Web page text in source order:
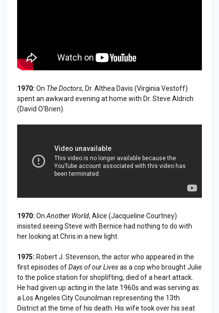
1970: On The Doctors, Dr. Althea Davis (Virginia Vestoff)
spent an awkward evening at home with Dr. Steve Aldrich
(David O'Brien).
1970: On Another World, Alice (Jacqueline Courtney)
insisted seeing Steve with Bernice had nothing to do with
her looking at Chris in a new light.
1975: Robert J. Stevenson, the actor who appeared in the
first episodes ofDays of our Livesas a cop who brought Julie
to the police station for shoplifting, died of a heart attack.
He had given up acting in the late 1960s and was serving as
a Los Angeles City Councilman representing the 13th
District at the time of his death. His wife took over his seat